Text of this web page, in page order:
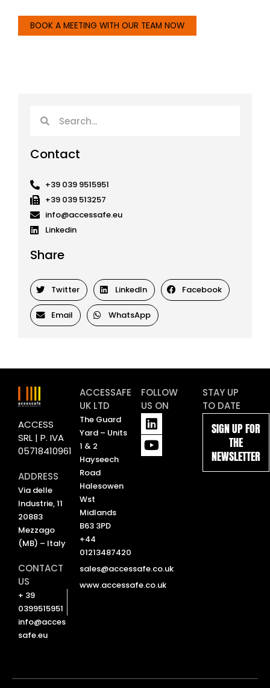
BOOK A MEETING WITH OUR TEAM NOW
Contact
+39 039 9515951
+39 039 513257
info@accessafe.eu
Linkedin
Share
Twitter LinkedIn Facebook
Email WhatsApp
ACCESS
SRL | P. IVA
05718410961
ADDRESS
Via delle
Industrie, 11
20883
Mezzago
(MB) – Italy
CONTACT
US
+ 39
0399515951
info@acces
safe.eu
ACCESSAFE
UK LTD
The Guard
Yard – Units
1 & 2
Hayseech
Road
Halesowen
Wst
Midlands
B63 3PD
+44
01213487420
sales@accessafe.co.uk
www.accessafe.co.uk
FOLLOW
US ON
L
i
n
k
Y
o
u
t
STAY UP
TO DATE
SIGN UP FOR
THE
NEWSLETTER